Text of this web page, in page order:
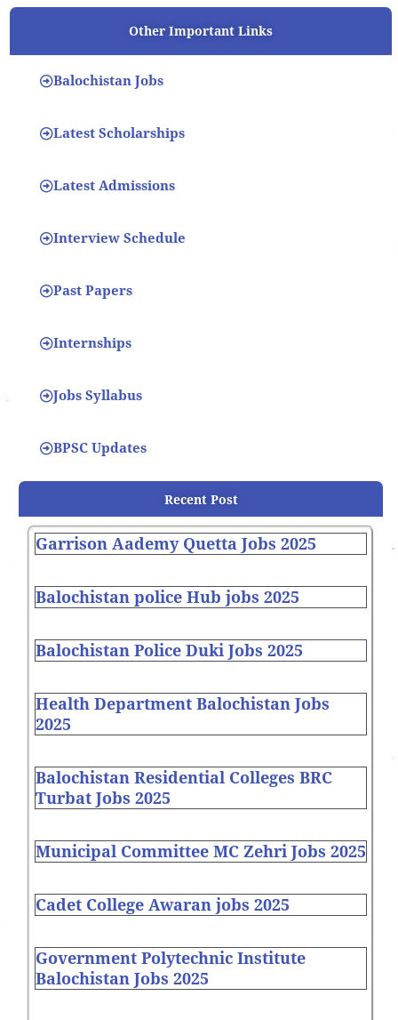
Other Important Links
Balochistan Jobs
Latest Scholarships
Latest Admissions
Interview Schedule
Past Papers
Internships
Jobs Syllabus
BPSC Updates
Recent Post
Garrison Aademy Quetta Jobs 2025
Balochistan police Hub jobs 2025
Balochistan Police Duki Jobs 2025
Health Department Balochistan Jobs
2025
Balochistan Residential Colleges BRC
Turbat Jobs 2025
Municipal Committee MC Zehri Jobs 2025
Cadet College Awaran jobs 2025
Government Polytechnic Institute
Balochistan Jobs 2025